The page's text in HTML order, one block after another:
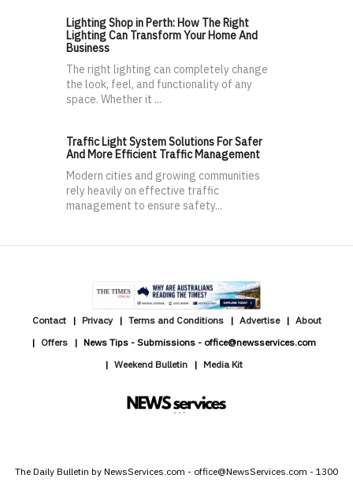
Lighting Shop in Perth: How The Right
Lighting Can Transform Your Home And
Business
The right lighting can completely change
the look, feel, and functionality of any
space. Whether it ...
Traffic Light System Solutions For Safer
And More Efficient Traffic Management
Modern cities and growing communities
rely heavily on effective traffic
management to ensure safety...
Contact Privacy Terms and Conditions Advertise
About
Offers
News Tips - Submissions - office@newsservices.com
Weekend Bulletin
Media Kit
The Daily Bulletin by NewsServices.com - office@NewsServices.com - 1300